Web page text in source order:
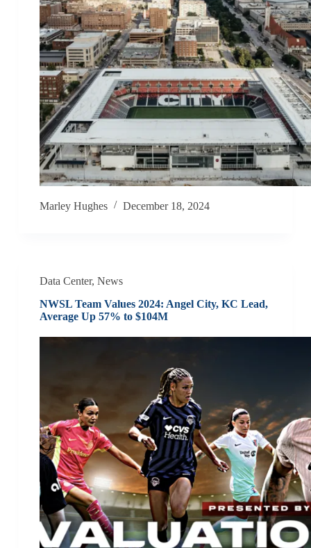
Marley Hughes December 18, 2024
Data Center, News
NWSL Team Values 2024: Angel City, KC Lead,
Average Up 57% to $104M